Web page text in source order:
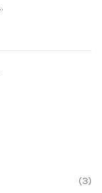
(3)